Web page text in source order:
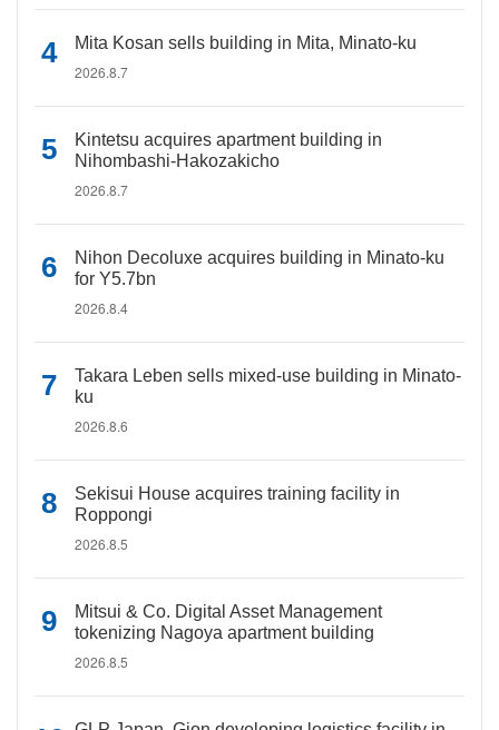
Mita Kosan sells building in Mita, Minato-ku
2026.8.7
Kintetsu acquires apartment building in
Nihombashi-Hakozakicho
2026.8.7
Nihon Decoluxe acquires building in Minato-ku
for Y5.7bn
2026.8.4
Takara Leben sells mixed-use building in Minato-
ku
2026.8.6
Sekisui House acquires training facility in
Roppongi
2026.8.5
Mitsui & Co. Digital Asset Management
tokenizing Nagoya apartment building
2026.8.5